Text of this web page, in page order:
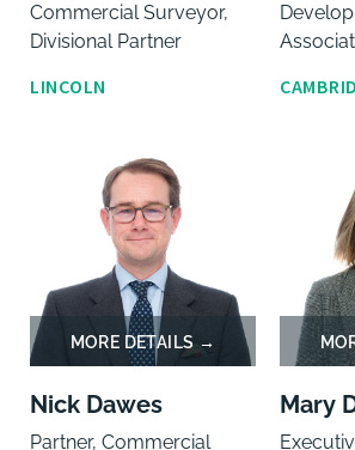
Commercial Surveyor,
Divisional Partner
LINCOLN
Nick Dawes
Partner, Commercial
Mary